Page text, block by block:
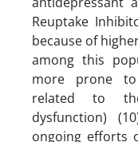
Reuptake
because of
among this
more prone to
related to
dysfunction)
ongoing efforts